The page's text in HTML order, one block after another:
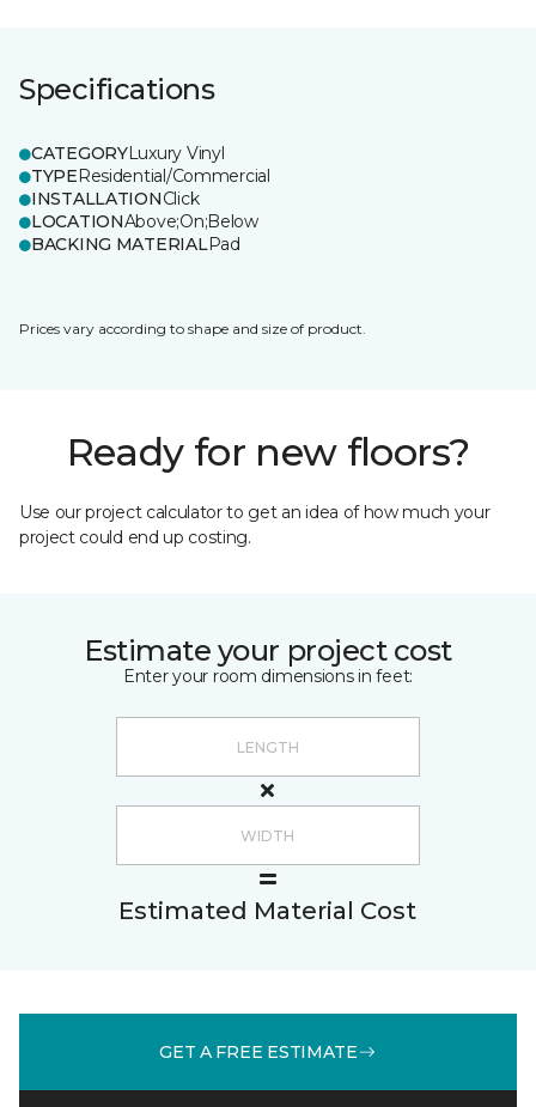
Specifications
CATEGORYLuxury Vinyl
TYPEResidential/Commercial
INSTALLATIONClick
LOCATIONAbove;On;Below
BACKING MATERIALPad
Prices vary according to shape and size of product.
Ready for new floors?
Use our project calculator to get an idea of how much your
project could end up costing.
Estimate your project cost
Enter your room dimensions in feet:
Estimated Material Cost
GET A FREE ESTIMATE